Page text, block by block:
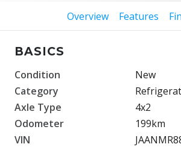
Overview Features
BASICS
Condition
New
Category
Axle Type
4x2
Odometer
199km
VIN